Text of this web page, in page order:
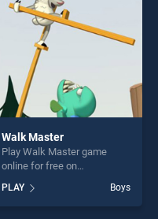
Walk Master
Play Walk Master game
online for free on
stands out as one of our top
skill games, offering endless
PLAY Boys